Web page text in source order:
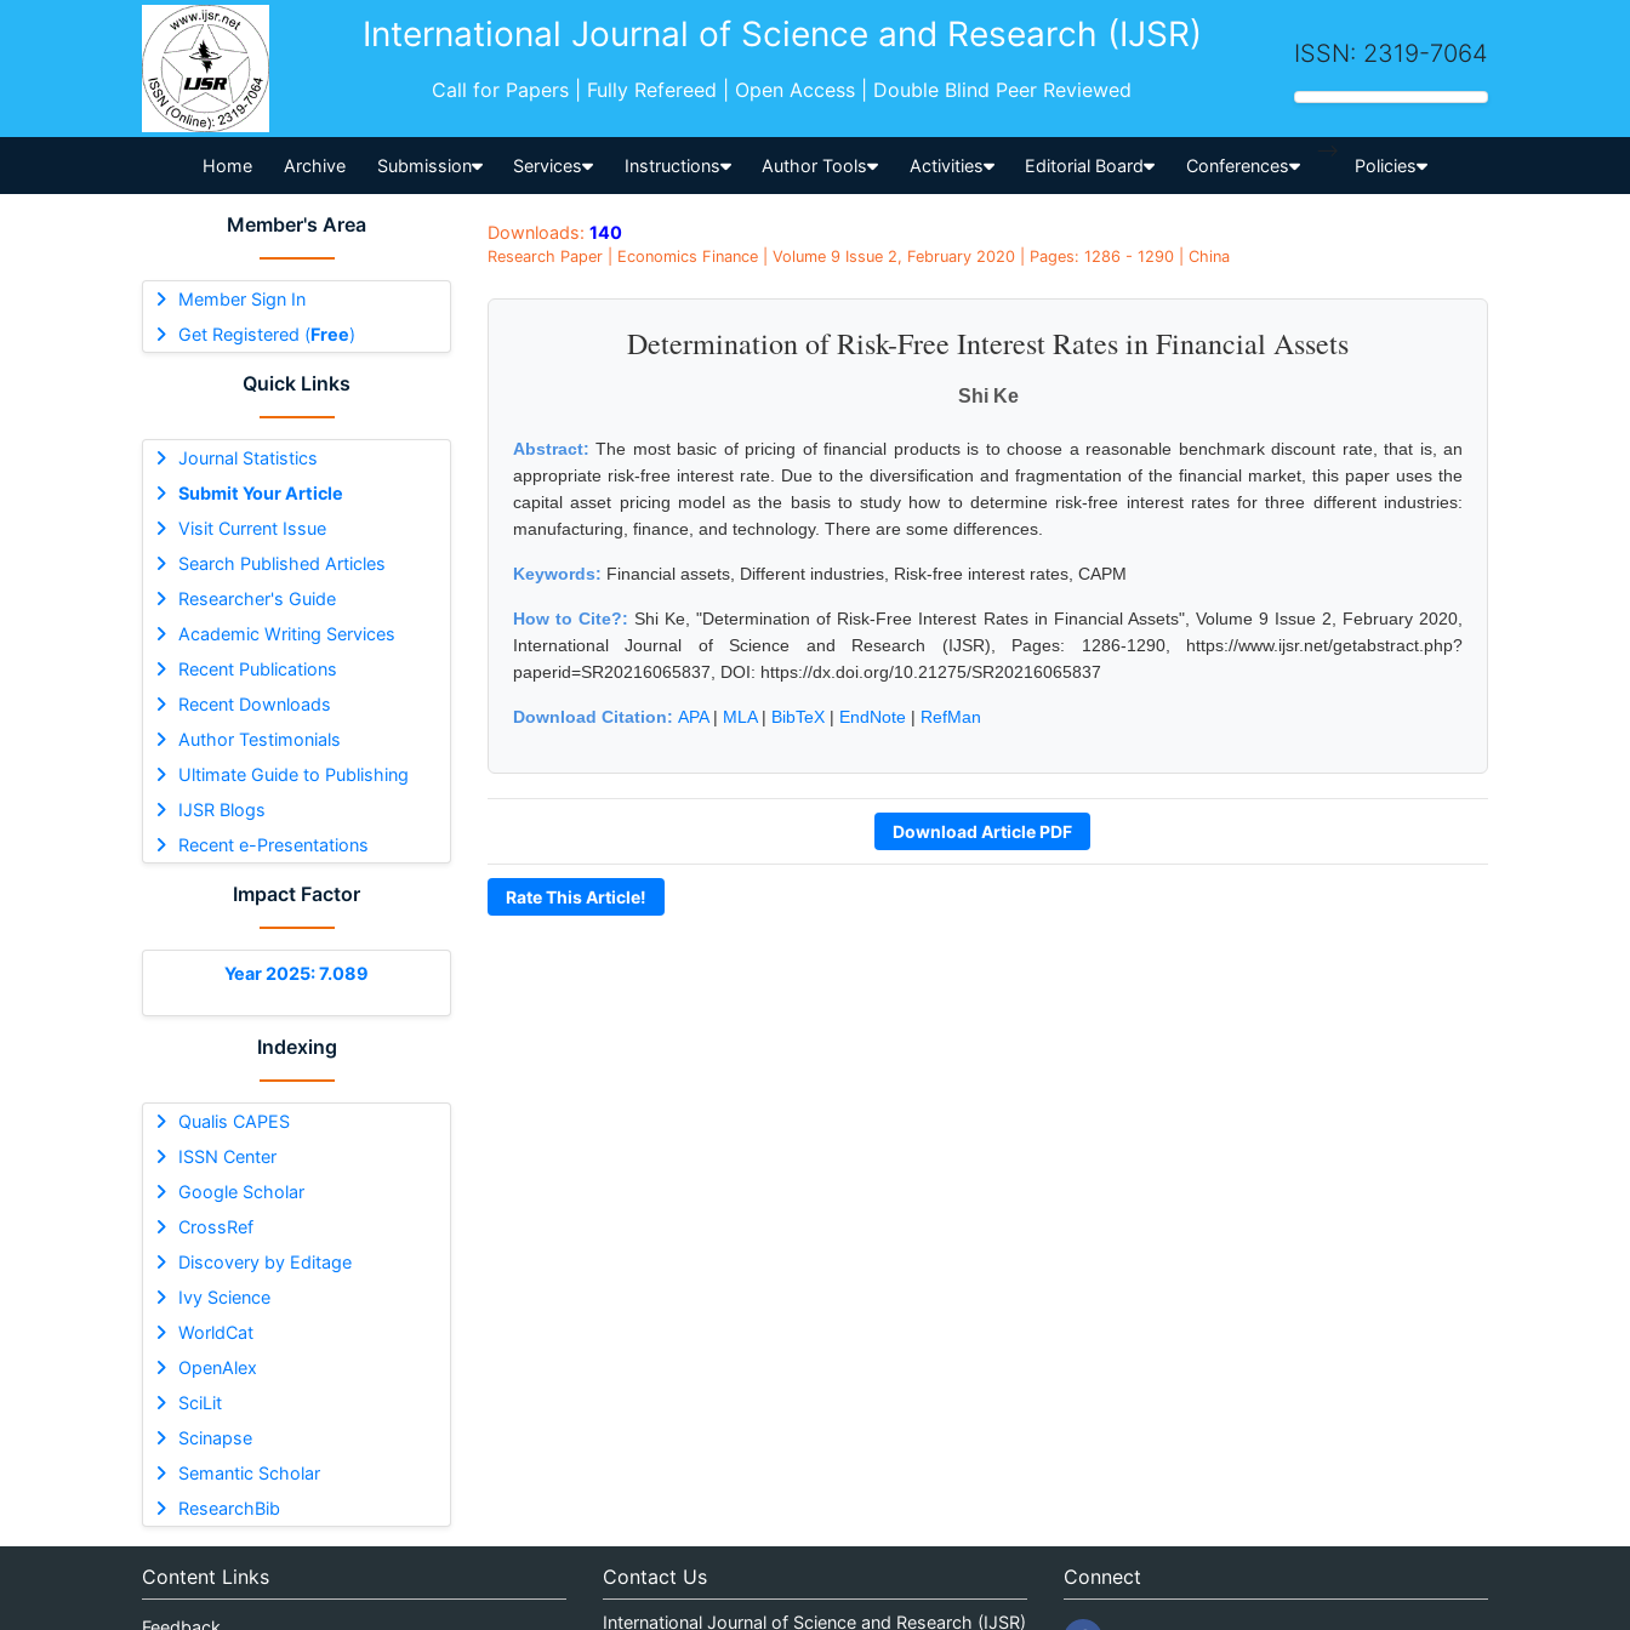
International Journal of Science and Research (IJSR)
Call for Papers | Fully Refereed | Open Access | Double Blind Peer Reviewed
ISSN: 2319-7064
Home Archive Submission Services Instructions Author Tools Activities Editorial Board Conferences
-->
Policies
Member's Area
Member Sign In
Get Registered (Free)
Quick Links
Journal Statistics
Submit Your Article
Visit Current Issue
Search Published Articles
Researcher's Guide
Academic Writing Services
Recent Publications
Recent Downloads
Author Testimonials
Ultimate Guide to Publishing
IJSR Blogs
Recent e-Presentations
Impact Factor
Year 2025: 7.089
Indexing
Qualis CAPES
ISSN Center
Google Scholar
CrossRef
Discovery by Editage
Ivy Science
WorldCat
OpenAlex
SciLit
Scinapse
Semantic Scholar
ResearchBib
Downloads: 140
Research Paper | Economics Finance | Volume 9 Issue 2, February 2020 | Pages: 1286 - 1290 | China
Determination of Risk-Free Interest Rates in Financial Assets
Shi Ke
Abstract:The most basic of pricing of financial products is to choose a reasonable benchmark discount rate, that is, an
appropriate risk-free interest rate. Due to the diversification and fragmentation of the financial market, this paper uses the
capital asset pricing model as the basis to study how to determine risk-free interest rates for three different industries:
manufacturing, finance, and technology. There are some differences.
Keywords: Financial assets, Different industries, Risk-free interest rates, CAPM
How to Cite?:Shi Ke, "Determination of Risk-Free Interest Rates in Financial Assets", Volume 9 Issue 2, February 2020,
International Journal of Science and Research (IJSR), Pages: 1286-1290, https://www.ijsr.net/getabstract.php?
paperid=SR20216065837, DOI: https://dx.doi.org/10.21275/SR20216065837
Download Citation: APA| MLA| BibTeX | EndNote | RefMan
Download Article PDF
Rate This Article!
Content Links Contact Us
International Journal of Science and Research (IJSR)
Connect